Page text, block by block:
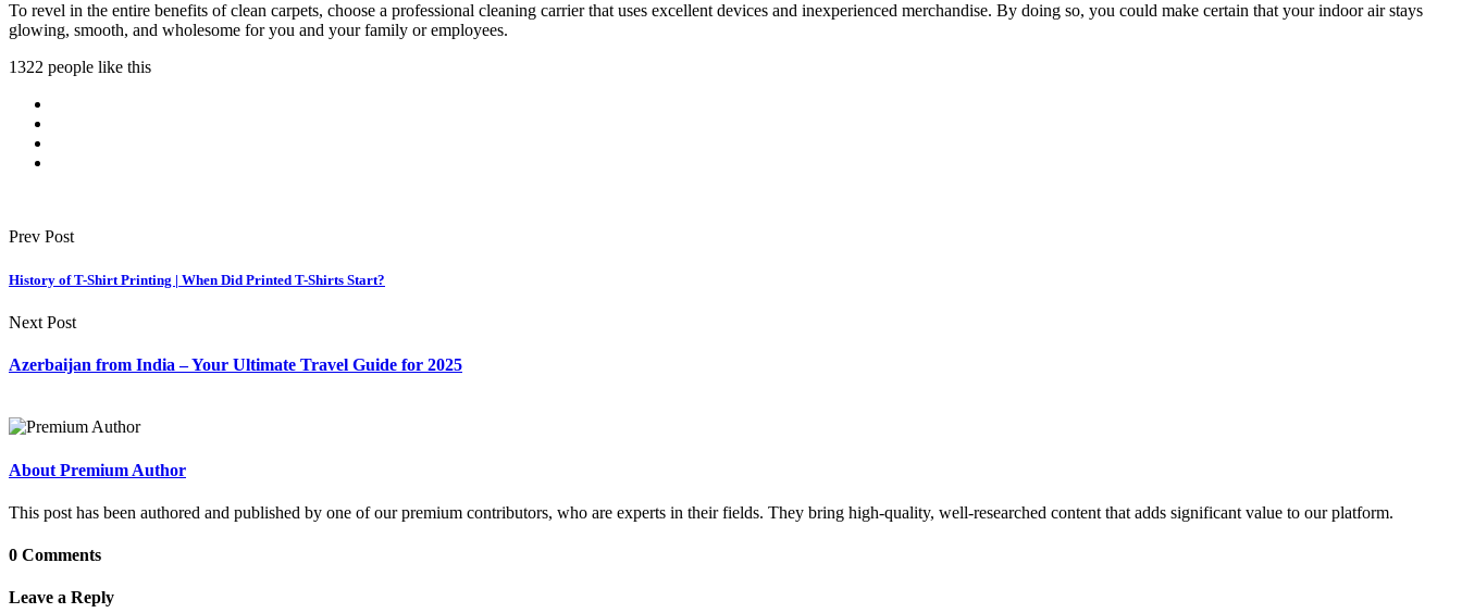
To revel in the entire benefits of clean carpets, choose a professional cleaning carrier that uses excellent devices and inexperienced merchandise. By doing so, you could make certain that your indoor air stays
glowing, smooth, and wholesome for you and your family or employees.
1322 people like this
Prev Post
History of T-Shirt Printing | When Did Printed T-Shirts Start?
Next Post
Azerbaijan from India – Your Ultimate Travel Guide for 2025
About Premium Author
This post has been authored and published by one of our premium contributors, who are experts in their fields. They bring high-quality, well-researched content that adds significant value to our platform.
0 Comments
Leave a Reply